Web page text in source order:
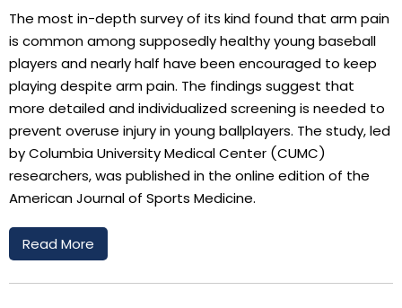
The most in-depth survey of its kind found that arm pain
is common among supposedly healthy young baseball
players and nearly half have been encouraged to keep
playing despite arm pain. The findings suggest that
more detailed and individualized screening is needed to
prevent overuse injury in young ballplayers. The study, led
by Columbia University Medical Center (CUMC)
researchers, was published in the online edition of the
American Journal of Sports Medicine.
Read More